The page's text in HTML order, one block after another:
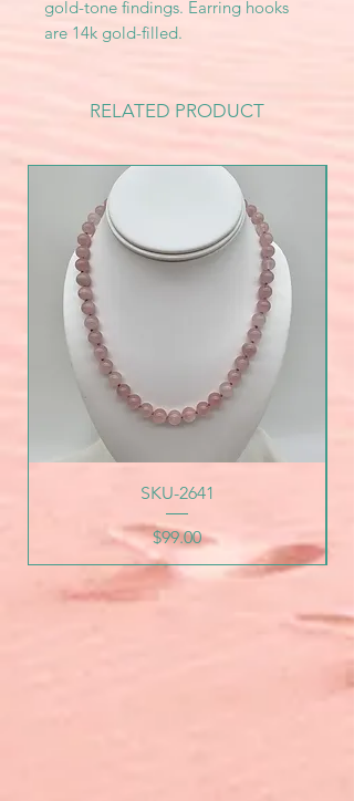
gold-tone findings. Earring hooks
are 14k gold-filled.
RELATED PRODUCT
SKU-2641
Price
$99.00